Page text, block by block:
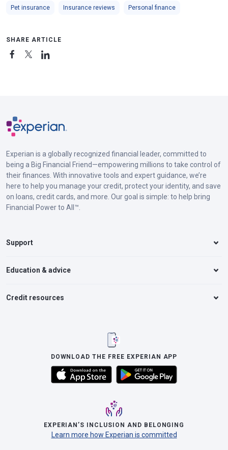
Pet insurance Insurance reviews Personal finance
SHARE ARTICLE
Experian is a globally recognized financial leader, committed to
being a Big Financial Friend—empowering millions to take control of
their finances. With innovative tools and expert guidance, we’re
here to help you manage your credit, protect your identity, and save
on loans, credit cards, and more. Our goal is simple: to help bring
Financial Power to All™.
Support
Education & advice
Credit resources
DOWNLOAD THE FREE EXPERIAN APP
EXPERIAN’S INCLUSION AND BELONGING
Learn more how Experian is committed